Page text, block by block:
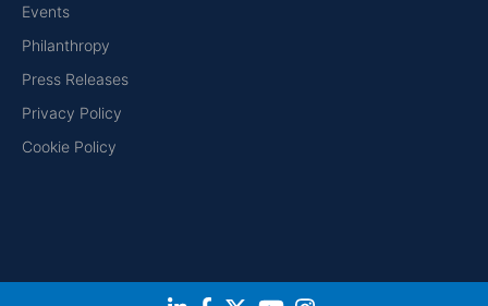
Events
Philanthropy
Press Releases
Privacy Policy
Cookie Policy